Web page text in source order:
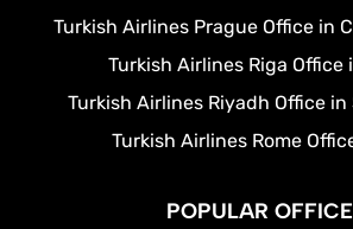
Turkish Airlines Prague Office in
Turkish Airlines Riga Office
Turkish Airlines Riyadh Office in
Turkish Airlines Rome
POPULAR